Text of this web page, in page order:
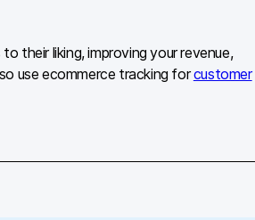
their liking, improving your revenue,
use ecommerce tracking forcustomer